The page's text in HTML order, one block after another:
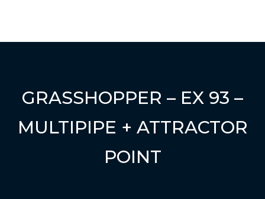
GRASSHOPPER – EX 93 –
MULTIPIPE + ATTRACTOR
POINT